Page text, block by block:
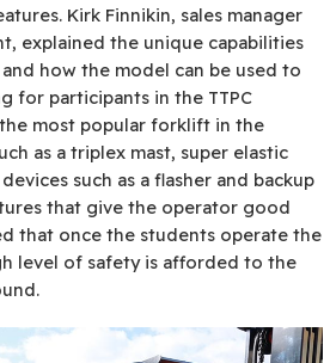
Kirk Finnikin, sales manager
explained the unique capabilities
how the model can be used to
for participants in the TTPC
most popular forklift in the
as a triplex mast, super elastic
such as a flasher and backup
that give the operator good
that once the students operate the
level of safety is afforded to the